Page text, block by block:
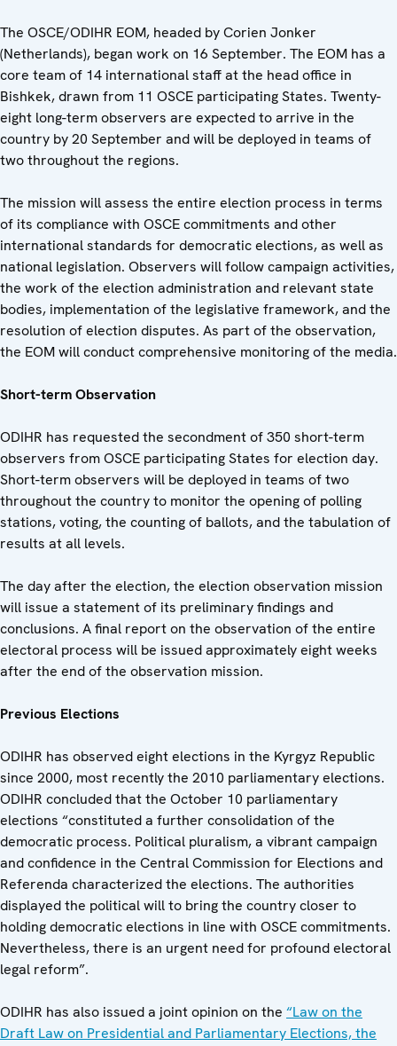
The OSCE/ODIHR EOM, headed by Corien Jonker
(Netherlands), began work on 16 September. The EOM has a
core team of 14 international staff at the head office in
Bishkek, drawn from 11 OSCE participating States. Twenty-
eight long-term observers are expected to arrive in the
country by 20 September and will be deployed in teams of
two throughout the regions.
The mission will assess the entire election process in terms
of its compliance with OSCE commitments and other
international standards for democratic elections, as well as
national legislation. Observers will follow campaign activities,
the work of the election administration and relevant state
bodies, implementation of the legislative framework, and the
resolution of election disputes. As part of the observation,
the EOM will conduct comprehensive monitoring of the media.
Short-term Observation
ODIHR has requested the secondment of 350 short-term
observers from OSCE participating States for election day.
Short-term observers will be deployed in teams of two
throughout the country to monitor the opening of polling
stations, voting, the counting of ballots, and the tabulation of
results at all levels.
The day after the election, the election observation mission
will issue a statement of its preliminary findings and
conclusions. A final report on the observation of the entire
electoral process will be issued approximately eight weeks
after the end of the observation mission.
Previous Elections
ODIHR has observed eight elections in the Kyrgyz Republic
since 2000, most recently the 2010 parliamentary elections.
ODIHR concluded that the October 10 parliamentary
elections “constituted a further consolidation of the
democratic process. Political pluralism, a vibrant campaign
and confidence in the Central Commission for Elections and
Referenda characterized the elections. The authorities
displayed the political will to bring the country closer to
holding democratic elections in line with OSCE commitments.
Nevertheless, there is an urgent need for profound electoral
legal reform”.
ODIHR has also issued a joint opinion on the “Law on the
Draft Law on Presidential and Parliamentary Elections, the